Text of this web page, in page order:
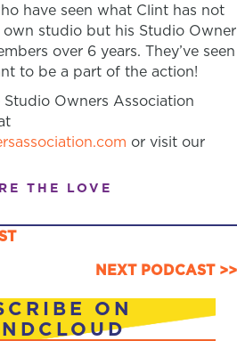
have seen what Clint has not
studio but his Studio Owner
over 6 years. They’ve seen
to be a part of the action!
Owners Association
or visit our
THE LOVE
NEXT PODCAST >>
ON